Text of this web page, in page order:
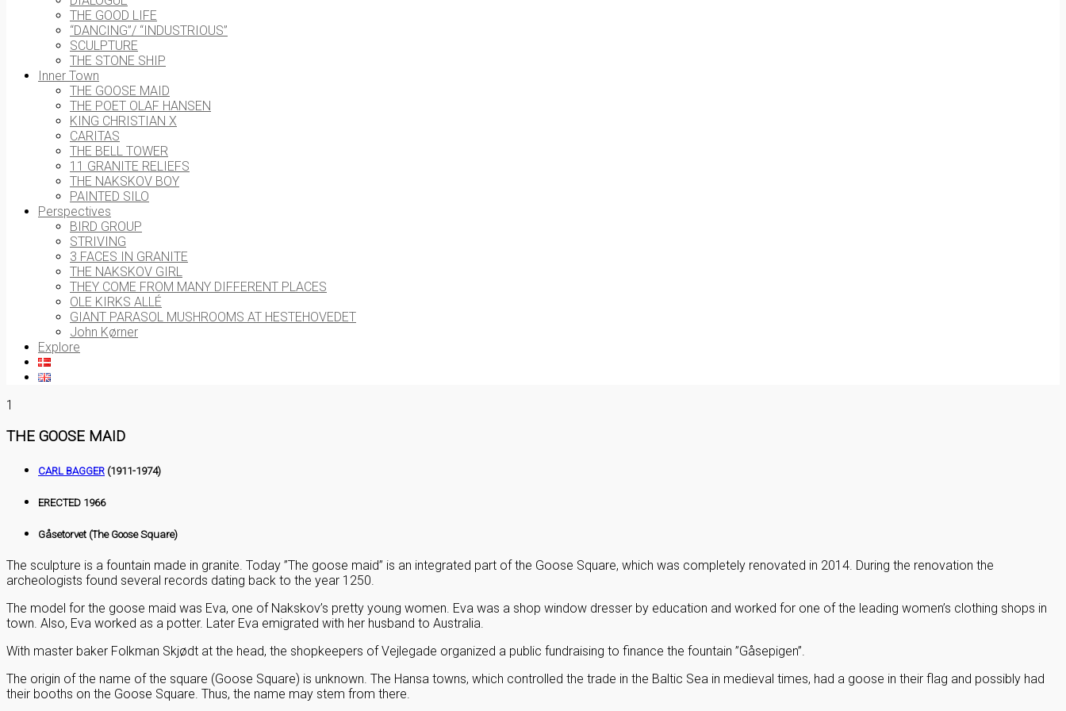
THE GOOD LIFE
“DANCING”/ “INDUSTRIOUS”
SCULPTURE
THE STONE SHIP
Inner Town
THE GOOSE MAID
THE POET OLAF HANSEN
KING CHRISTIAN X
CARITAS
THE BELL TOWER
11 GRANITE RELIEFS
THE NAKSKOV BOY
PAINTED SILO
Perspectives
BIRD GROUP
STRIVING
3 FACES IN GRANITE
THE NAKSKOV GIRL
THEY COME FROM MANY DIFFERENT PLACES
OLE KIRKS ALLÉ
GIANT PARASOL MUSHROOMS AT HESTEHOVEDET
John Kørner
Explore
1
THE GOOSE MAID
CARL BAGGER (1911-1974)
ERECTED 1966
Gåsetorvet (The Goose Square)
The sculpture is a fountain made in granite. Today ”The goose maid” is an integrated part of the Goose Square, which was completely renovated in 2014. During the renovation the
archeologists found several records dating back to the year 1250.
The model for the goose maid was Eva, one of Nakskov’s pretty young women. Eva was a shop window dresser by education and worked for one of the leading women’s clothing shops in
town. Also, Eva worked as a potter. Later Eva emigrated with her husband to Australia.
With master baker Folkman Skjødt at the head, the shopkeepers of Vejlegade organized a public fundraising to finance the fountain ”Gåsepigen”.
The origin of the name of the square (Goose Square) is unknown. The Hansa towns, which controlled the trade in the Baltic Sea in medieval times, had a goose in their flag and possibly had
their booths on the Goose Square. Thus, the name may stem from there.